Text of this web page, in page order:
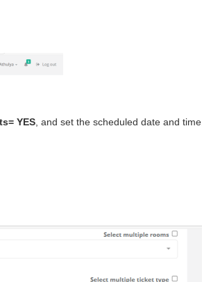
YES , and set the scheduled date and time.